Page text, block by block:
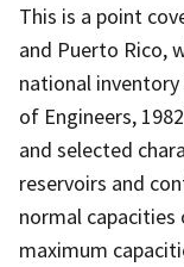
This is a point
and Puerto Rico,
national inventory
of Engineers,
and selected
reservoirs and
normal
maximum